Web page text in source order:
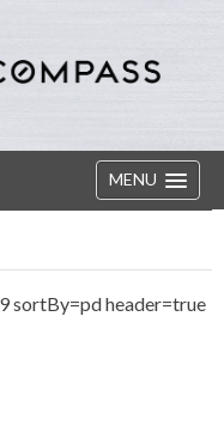
MENU
sortBy=pd header=true